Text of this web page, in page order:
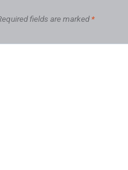
fields are marked*